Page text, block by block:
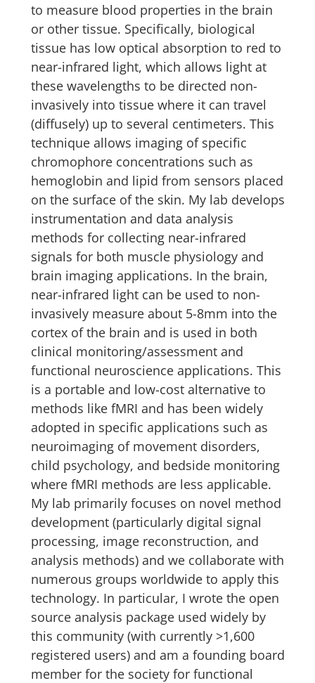
to measure blood properties in the brain
or other tissue. Specifically, biological
tissue has low optical absorption to red to
near-infrared light, which allows light at
these wavelengths to be directed non-
invasively into tissue where it can travel
(diffusely) up to several centimeters. This
technique allows imaging of specific
chromophore concentrations such as
hemoglobin and lipid from sensors placed
on the surface of the skin. My lab develops
instrumentation and data analysis
methods for collecting near-infrared
signals for both muscle physiology and
brain imaging applications. In the brain,
near-infrared light can be used to non-
invasively measure about 5-8mm into the
cortex of the brain and is used in both
clinical monitoring/assessment and
functional neuroscience applications. This
is a portable and low-cost alternative to
methods like fMRI and has been widely
adopted in specific applications such as
neuroimaging of movement disorders,
child psychology, and bedside monitoring
where fMRI methods are less applicable.
My lab primarily focuses on novel method
development (particularly digital signal
processing, image reconstruction, and
analysis methods) and we collaborate with
numerous groups worldwide to apply this
technology. In particular, I wrote the open
source analysis package used widely by
this community (with currently >1,600
registered users) and am a founding board
member for the society for functional